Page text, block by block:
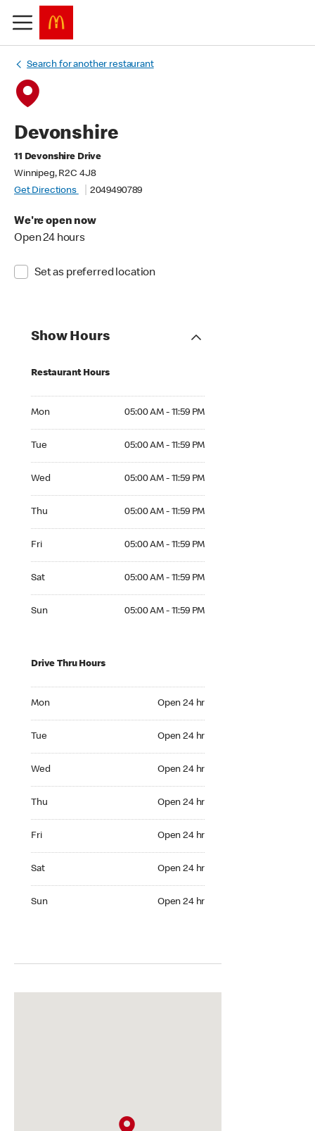
Search for another restaurant
Devonshire
11 Devonshire Drive
Winnipeg, R2C 4J8
Get Directions
2049490789
We're open now
Open 24 hours
Set as preferred location
Show Hours
Restaurant Hours
Mon 05:00 AM - 11:59 PM
Tue 05:00 AM - 11:59 PM
Wed 05:00 AM - 11:59 PM
Thu 05:00 AM - 11:59 PM
Fri 05:00 AM - 11:59 PM
Sat 05:00 AM - 11:59 PM
Sun 05:00 AM - 11:59 PM
Drive Thru Hours
Mon Open 24 hr
Tue Open 24 hr
Wed Open 24 hr
Thu Open 24 hr
Fri Open 24 hr
Sat Open 24 hr
Sun Open 24 hr